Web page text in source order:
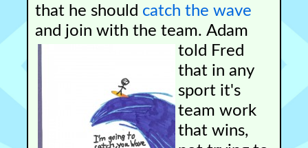
that he should catch the wave
and join with the team.Adam
told Fred
that in any
sport it's
team work
that wins,